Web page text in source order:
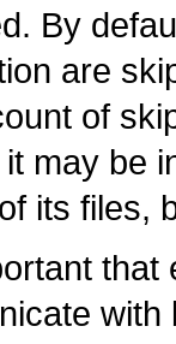
By
are
of
it may be
its files,
that
with